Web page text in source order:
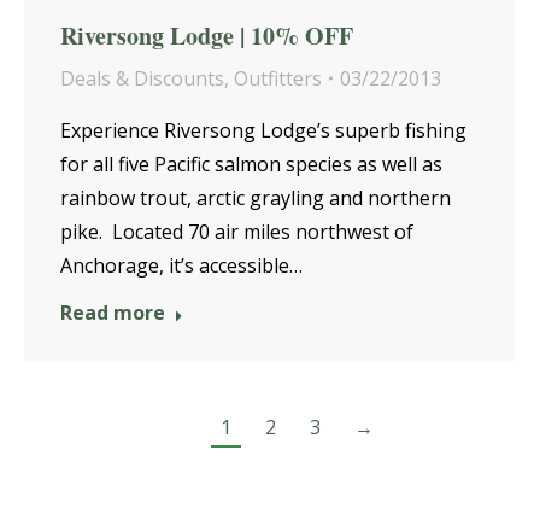
Riversong Lodge | 10% OFF
Deals & Discounts, Outfitters
03/22/2013
Experience Riversong Lodge’s superb fishing
for all five Pacific salmon species as well as
rainbow trout, arctic grayling and northern
pike. Located 70 air miles northwest of
Anchorage, it’s accessible…
Read more
1 2 3 →